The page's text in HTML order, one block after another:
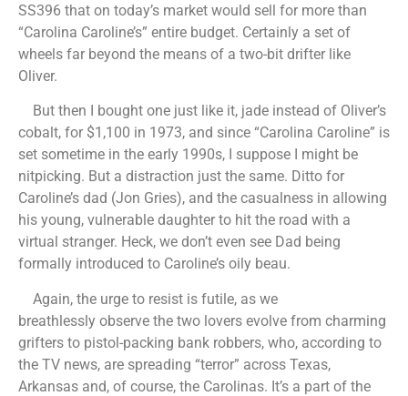
SS396 that on today’s market would sell for more than
“Carolina Caroline’s” entire budget. Certainly a set of
wheels far beyond the means of a two-bit drifter like
Oliver.
But then I bought one just like it, jade instead of Oliver’s
cobalt, for $1,100 in 1973, and since “Carolina Caroline” is
set sometime in the early 1990s, I suppose I might be
nitpicking. But a distraction just the same. Ditto for
Caroline’s dad (Jon Gries), and the casualness in allowing
his young, vulnerable daughter to hit the road with a
virtual stranger. Heck, we don’t even see Dad being
formally introduced to Caroline’s oily beau.
Again, the urge to resist is futile, as we
breathlessly observe the two lovers evolve from charming
grifters to pistol-packing bank robbers, who, according to
the TV news, are spreading “terror” across Texas,
Arkansas and, of course, the Carolinas. It’s a part of the